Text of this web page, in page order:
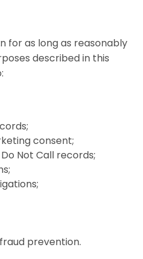
for as long as reasonably
described in this
consent;
Not Call records;
prevention.